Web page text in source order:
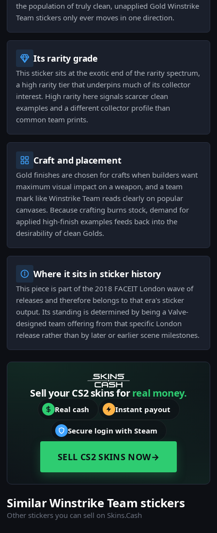
the population of truly clean, unapplied Gold Winstrike
Team stickers only ever moves in one direction.
Its rarity grade
This sticker sits at the exotic end of the rarity spectrum,
a high rarity tier that underpins much of its collector
interest. High rarity here signals scarcer clean
examples and a different collector profile than
common team prints.
Craft and placement
Gold finishes are chosen for crafts when builders want
maximum visual impact on a weapon, and a team
mark like Winstrike Team reads clearly on popular
canvases. Because crafting burns stock, demand for
applied high-finish examples feeds back into the
desirability of clean Golds.
Where it sits in sticker history
This piece is part of the 2018 FACEIT London wave of
releases and therefore belongs to that era's sticker
output. Its standing is determined by being a Valve-
designed team offering from that specific London
release rather than by later or earlier scene milestones.
Sell your CS2 skins forreal money.
Real cash Instant payout
Secure login with Steam
SELL CS2 SKINS NOW→
Similar Winstrike Team stickers
Other stickers you can sell on Skins.Cash